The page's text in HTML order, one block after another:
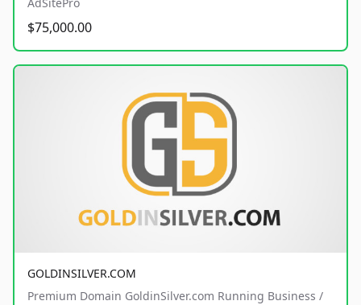
$75,000.00
GOLDINSILVER.COM
Premium Domain GoldinSilver.com Running Business /